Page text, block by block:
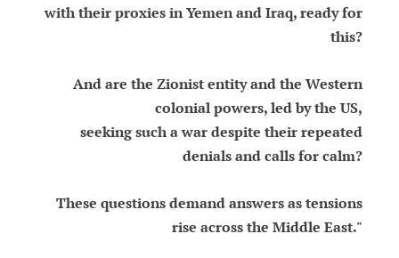
with their proxies in Yemen and Iraq, ready for
this?
And are the Zionist entity and the Western
colonial powers, led by the US,
seeking such a war despite their repeated
denials and calls for calm?
These questions demand answers as tensions
rise across the Middle East."